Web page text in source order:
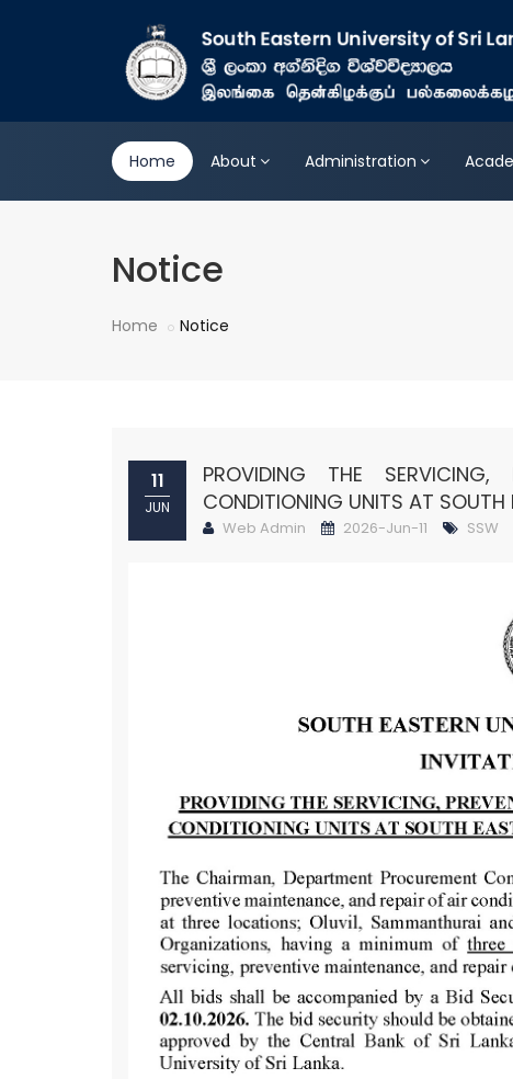
Home About Administration
Notice
Home Notice
11
JUN
PROVIDING THE
CONDITIONING UNITS AT
Web Admin 2026-Jun-11 SSW